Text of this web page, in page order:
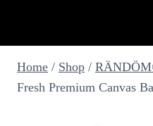
content
Home / Shop /
Fresh Premium Canvas